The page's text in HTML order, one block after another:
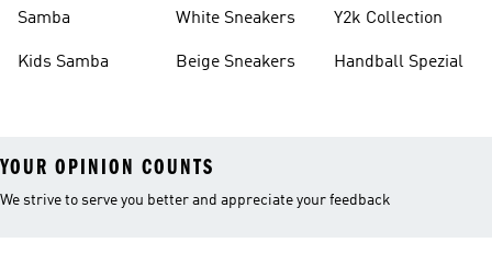
Samba
Kids Samba
White Sneakers
Beige Sneakers
Y2k Collection
Handball Spezial
YOUR OPINION COUNTS
We strive to serve you better and appreciate your feedback